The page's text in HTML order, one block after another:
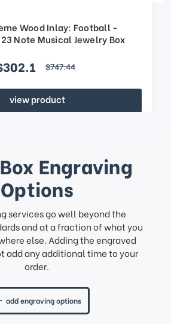
Wood Inlay: Football -
Note Musical Jewelry Box
$747.44
view product
Engraving
Options
services go well beyond the
and at a fraction of what you
else. Adding the engraved
add any additional time to your
order.
add engraving options